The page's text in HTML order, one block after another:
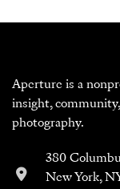
Aperture is a
insight,
photography.
380
New York,